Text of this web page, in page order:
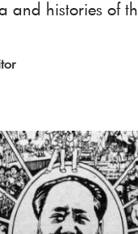
and histories of